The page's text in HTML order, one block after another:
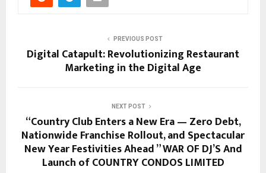
PREVIOUS POST
Digital Catapult: Revolutionizing Restaurant
Marketing in the Digital Age
NEXT POST
“Country Club Enters a New Era — Zero Debt,
Nationwide Franchise Rollout, and Spectacular
New Year Festivities Ahead ” WAR OF DJ’S And
Launch of COUNTRY CONDOS LIMITED